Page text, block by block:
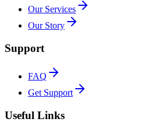
Our Services
Our Story
Support
FAQ
Get Support
Useful Links